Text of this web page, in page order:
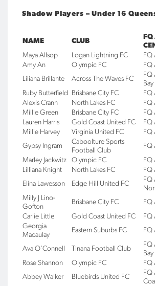
Shadow Players – Under 16
NAME CLUB
Maya Allsop
Logan Lightning FC
FQ
Amy An
Olympic FC
FQ
Liliana Brillante
Across The Waves FC
FQ
Bay
Ruby Butterfield
Brisbane City FC
FQ
Alexis Crann
North Lakes FC
FQ
Millie Green
Brisbane City FC
FQ
Lauren Harris
Gold Coast United FC
FQ
Millie Harvey
Virginia United FC
FQ
Gypsy Ingram
Caboolture Sports
Football Club
FQ
Marley Jackwitz
Olympic FC
FQ
Lilliana Knight
North Lakes FC
FQ
Elina Lawesson
Edge Hill United FC
FQ
Milly J Lino-
Gofton
Brisbane City FC
FQ
Carlie Little
Gold Coast United FC
FQ
Georgia
Macaulay
Eastern Suburbs FC FQ
Ava O’Connell Tinana Football Club
FQ
Bay
Rose Shannon
Olympic FC
FQ
Abbey Walker
Bluebirds United FC
FQ